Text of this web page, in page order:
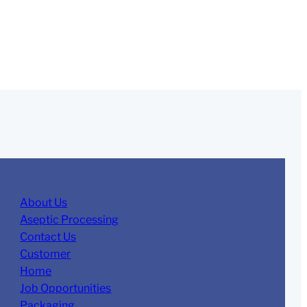
About Us
Aseptic Processing
Contact Us
Customer
Home
Job Opportunities